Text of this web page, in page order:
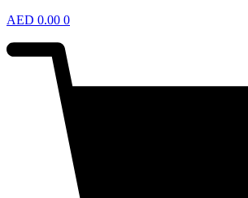
AED 0.00 0